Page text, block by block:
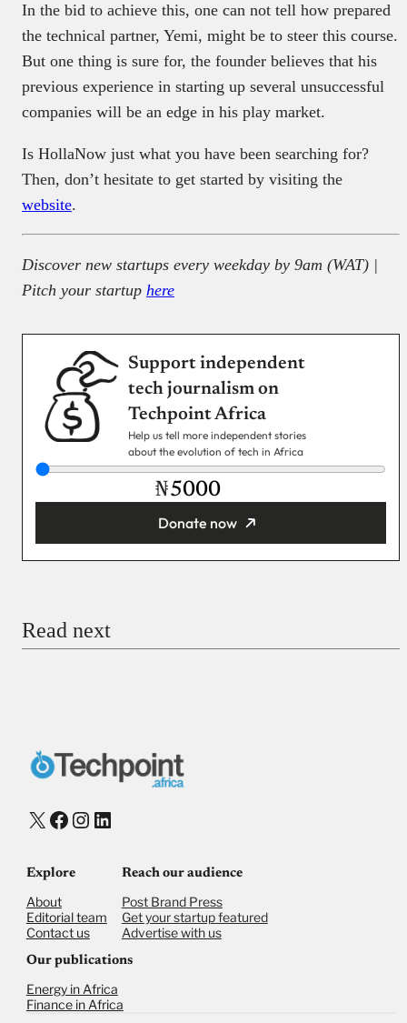
In the bid to achieve this, one can not tell how prepared
the technical partner, Yemi, might be to steer this course.
But one thing is sure for, the founder believes that his
previous experience in starting up several unsuccessful
companies will be an edge in his play market.
Is HollaNow just what you have been searching for?
Then, don’t hesitate to get started by visiting the
website.
Discover new startups every weekday by 9am (WAT) |
Pitch your startup here
Support independent
tech journalism on
Techpoint Africa
Help us tell more independent stories
about the evolution of tech in Africa
₦
Donate now
Checkout
Read next
X Facebook
Instagram
LinkedIn
Explore
About
Editorial team
Contact us
Reach our audience
Post Brand Press
Get your startup featured
Advertise with us
Our publications
Energy in Africa
Finance in Africa